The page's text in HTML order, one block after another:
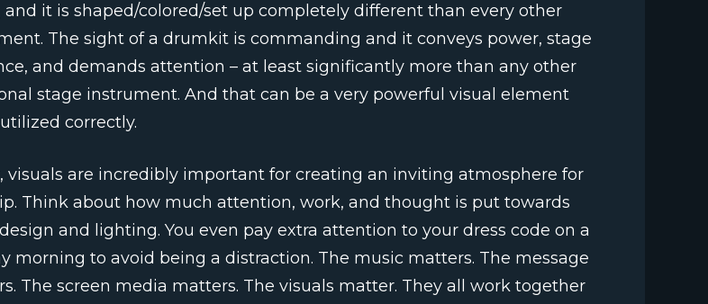
and it is shaped/colored/set up completely different than every other
The sight of a drumkit is commanding and it conveys power, stage
and demands attention – at least significantly more than any other
stage instrument. And that can be a very powerful visual element
correctly.
visuals are incredibly important for creating an inviting atmosphere for
Think about how much attention, work, and thought is put towards
and lighting. You even pay extra attention to your dress code on a
morning to avoid being a distraction. The music matters. The message
The screen media matters. The visuals matter. They all work together